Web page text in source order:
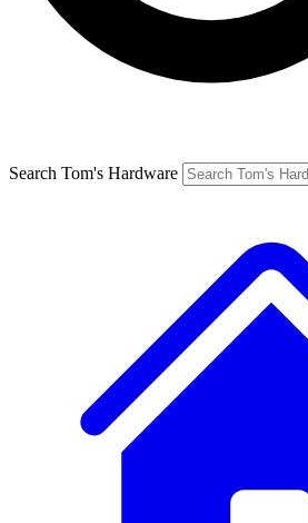
Search Tom's Hardware